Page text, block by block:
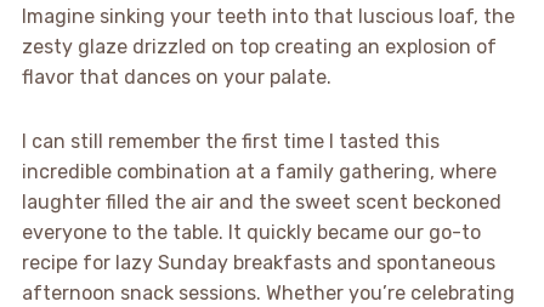
Imagine sinking your teeth into that luscious loaf, the
zesty glaze drizzled on top creating an explosion of
flavor that dances on your palate.
I can still remember the first time I tasted this
incredible combination at a family gathering, where
laughter filled the air and the sweet scent beckoned
everyone to the table. It quickly became our go-to
recipe for lazy Sunday breakfasts and spontaneous
afternoon snack sessions. Whether you’re celebrating